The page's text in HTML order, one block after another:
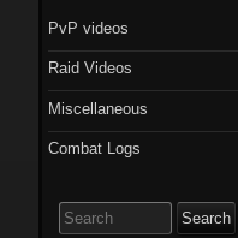
PvP videos
Raid Videos
Miscellaneous
Combat Logs
for: